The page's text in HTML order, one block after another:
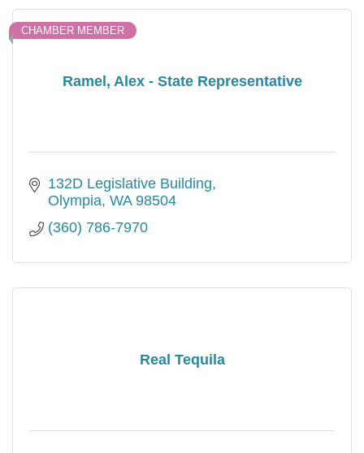
Ramel, Alex - State Representative
CHAMBER MEMBER
132D Legislative Building
Olympia WA 98504
(360) 786-7970
Real Tequila